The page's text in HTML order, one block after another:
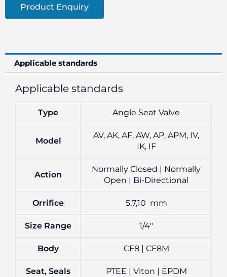
Product Enquiry
Applicable standards
Applicable standards
Type Angle Seat Valve
Model
AV, AK, AF, AW, AP, APM, IV,
IK, IF
Action
Normally Closed | Normally
Open | Bi-Directional
Orrifice 5,7,10 mm
Size Range 1/4″
Body CF8 | CF8M
Seat, Seals PTEE | Viton | EPDM